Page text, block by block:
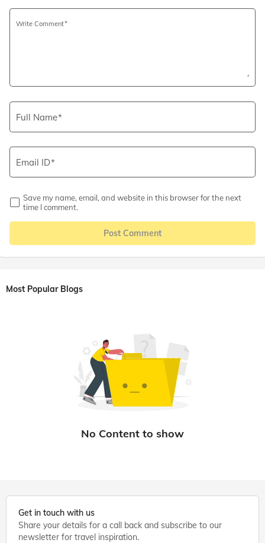
Write Comment
Full Name
Email ID
Save my name, email, and website in this browser for the next
time I comment.
Post Comment
Most Popular Blogs
Get in touch with us
Share your details for a call back and subscribe to our
newsletter for travel inspiration.